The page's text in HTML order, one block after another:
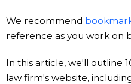
We recommend
reference as you work on
In this article, we'll outline
law firm's website,